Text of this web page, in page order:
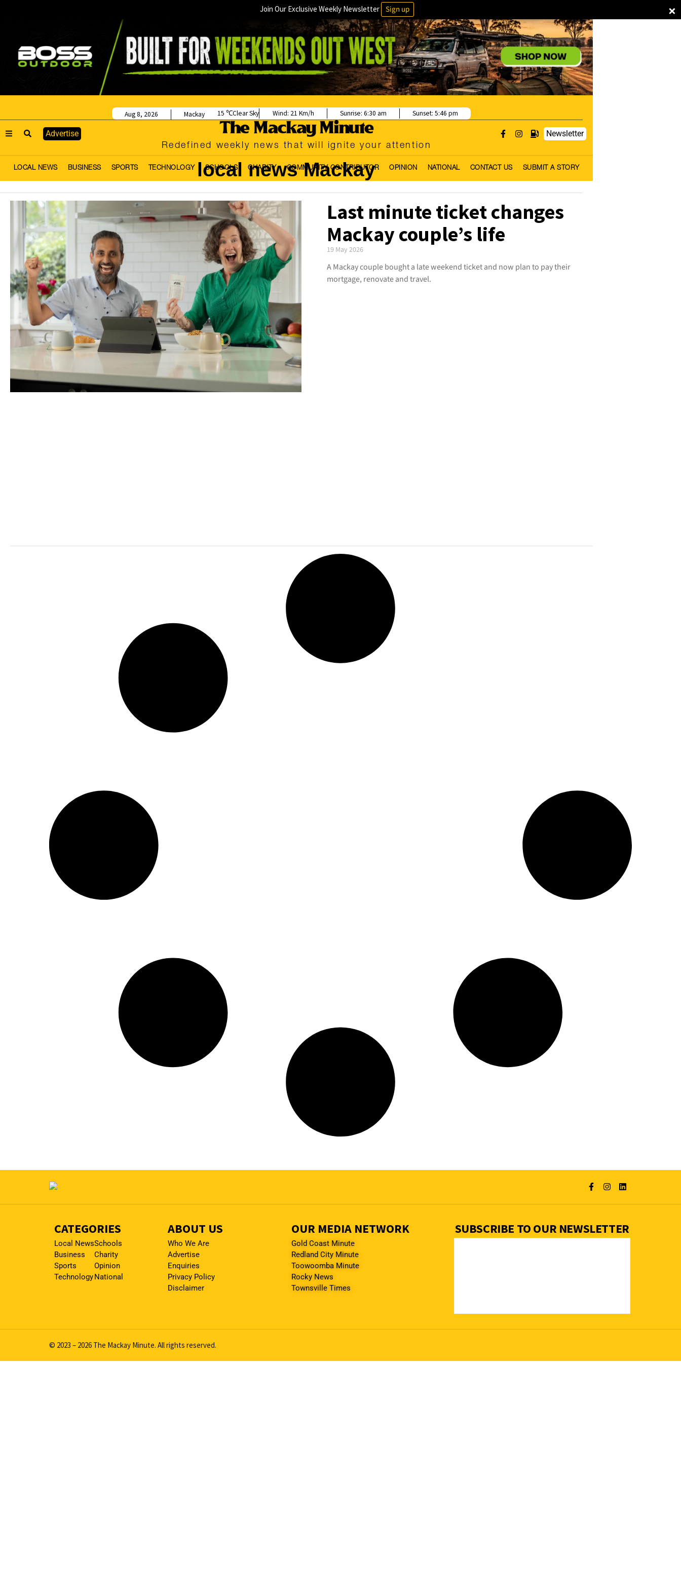
×
Join Our Exclusive Weekly Newsletter Sign up
Advertise
Redefined weekly news that will ignite your attention
Newsletter
LOCAL NEWS BUSINESS SPORTS TECHNOLOGY SCHOOLS CHARITY COMMUNITY CONTRIBUTOR OPINION NATIONAL CONTACT US SUBMIT A STORY
Mackay
Aug 8, 2026 15 Clear Sky Wind: 21 Km/h Sunrise: 6:30 am Sunset: 5:46 pm
local news Mackay
Last minute ticket changes
Mackay couple’s life
19 May 2026
A Mackay couple bought a late weekend ticket and now plan to pay their
mortgage, renovate and travel.
CATEGORIES
Local News
Business
Sports
Technology
Schools
Charity
Opinion
National
ABOUT US
Who We Are
Advertise
Enquiries
Privacy Policy
Disclaimer
OUR MEDIA NETWORK
Gold Coast Minute
Redland City Minute
Toowoomba Minute
Rocky News
Townsville Times
SUBSCRIBE TO OUR NEWSLETTER
© 2023 – 2026 The Mackay Minute. All rights reserved.